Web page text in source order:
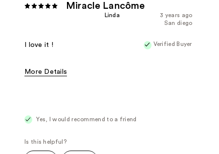
Miracle Lancôme
3 years ago
Linda
San diego
Verified Buyer
I love it !
More Details
Yes, I would recommend to a friend